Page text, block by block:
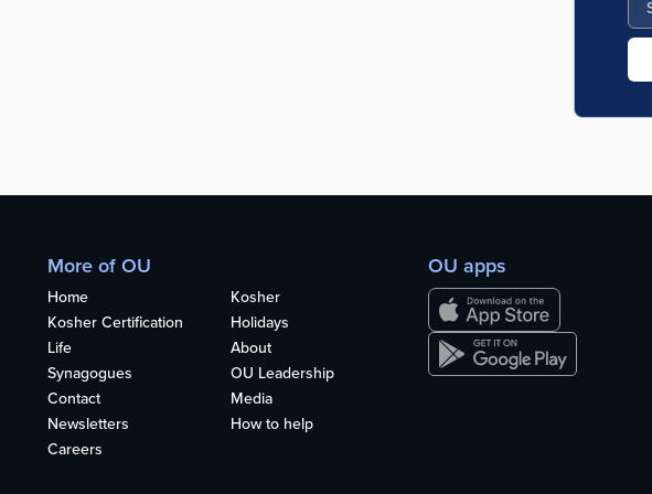
More of OU
Home
Kosher
Kosher Certification
Holidays
Life
About
Synagogues
OU Leadership
Contact
Media
Newsletters
How to help
Careers
OU apps